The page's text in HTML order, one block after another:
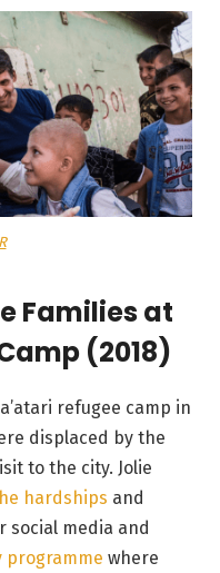
Families at
(2018)
refugee camp in
displaced by the
to the city. Jolie
hardships and
social media and
programme where